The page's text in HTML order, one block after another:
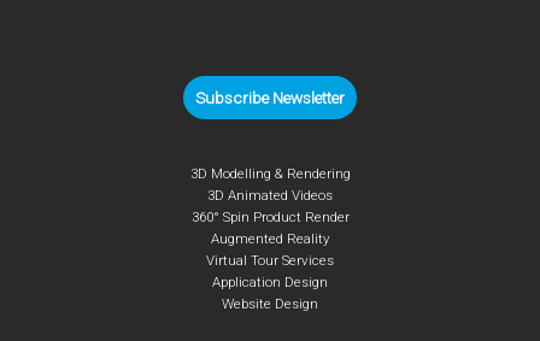
Subscribe Newsletter
3D Modelling & Rendering
3D Animated Videos
360° Spin Product Render
Augmented Reality
Virtual Tour Services
Application Design
Website Design